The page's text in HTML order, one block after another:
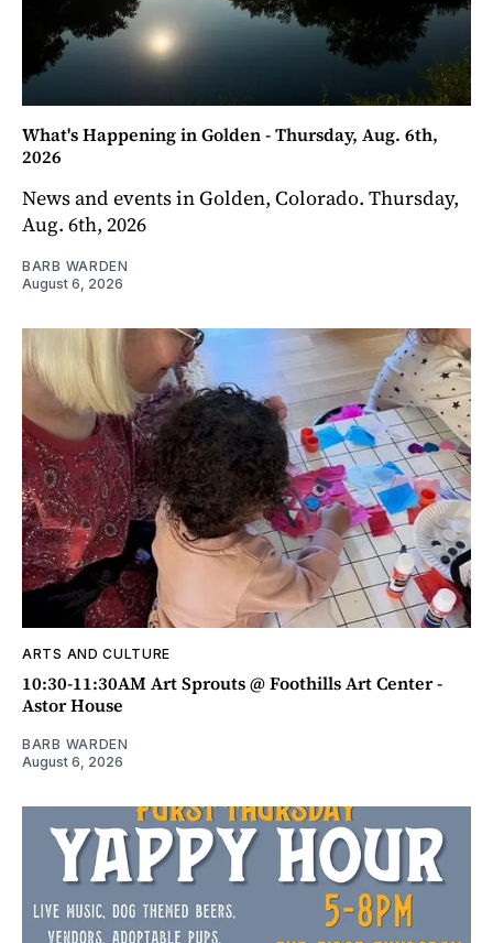
What's Happening in Golden - Thursday, Aug. 6th,
2026
News and events in Golden, Colorado. Thursday,
Aug. 6th, 2026
BARB WARDEN
August 6, 2026
ARTS AND CULTURE
10:30-11:30AM Art Sprouts @ Foothills Art Center -
Astor House
BARB WARDEN
August 6, 2026